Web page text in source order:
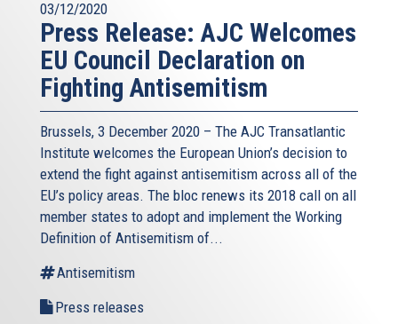
03/12/2020
Press Release: AJC Welcomes
EU Council Declaration on
Fighting Antisemitism
Brussels, 3 December 2020 – The AJC Transatlantic
Institute welcomes the European Union’s decision to
extend the fight against antisemitism across all of the
EU’s policy areas. The bloc renews its 2018 call on all
member states to adopt and implement the Working
Definition of Antisemitism of...
Antisemitism
Press releases